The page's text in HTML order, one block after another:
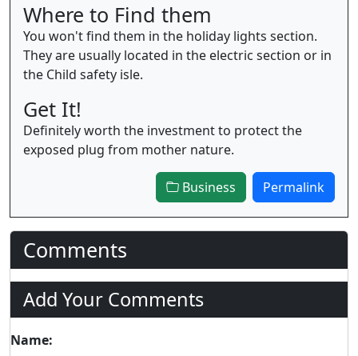
Where to Find them
You won't find them in the holiday lights section.
They are usually located in the electric section or in
the Child safety isle.
Get It!
Definitely worth the investment to protect the
exposed plug from mother nature.
Business Permalink
Comments
Add Your Comments
Name: